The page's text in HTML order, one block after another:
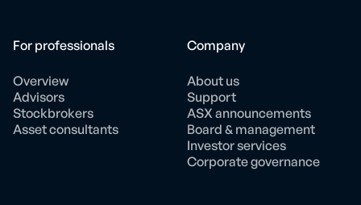
For professionals
Overview
Advisors
Stockbrokers
Asset consultants
Company
About us
Support
ASX announcements
Board & management
Investor services
Corporate governance